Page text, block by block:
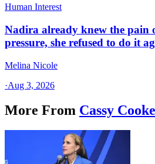
Human Interest
Nadira already knew the pain
pressure, she refused to do it
Melina Nicole
·Aug 3, 2026
More From Cassy Cooke